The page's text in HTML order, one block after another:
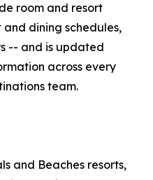
room and resort
dining schedules,
-- and is updated
across every
team.
and Beaches resorts,